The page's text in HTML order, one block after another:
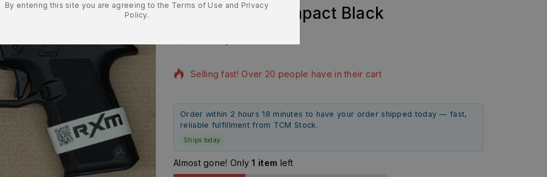
Compatible Compact Black
14 products sold in last 7 hours
Selling fast! Over 20 people have in their cart
Order within 2 hours 18 minutes to have your order shipped today — fast,
reliable fulfillment from TCM Stock.
Ships today
Almost gone! Only1 item left
By entering this site you are agreeing to the Terms of Use and Privacy
Policy.